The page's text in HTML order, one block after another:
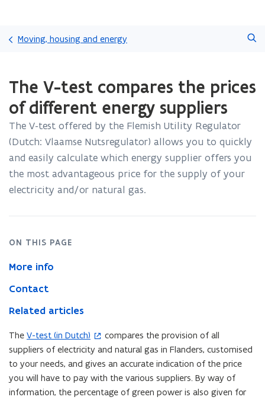
Moving, housing and energy
You
currently
The
test
compares
prices
suppliers
The V-test compares the prices
of different energy suppliers
The V-test offered by the Flemish Utility Regulator
(Dutch: Vlaamse Nutsregulator) allows you to quickly
and easily calculate which energy supplier offers you
the most advantageous price for the supply of your
electricity and/or natural gas.
ON THIS PAGE
More info
Contact
Related articles
The V-test (in Dutch)
(
o
p
e
n
compares the provision of all
suppliers of electricity and natural gas in Flanders, customised
to your needs, and gives an accurate indication of the price
you will have to pay with the various suppliers. By way of
information, the percentage of green power is also given for